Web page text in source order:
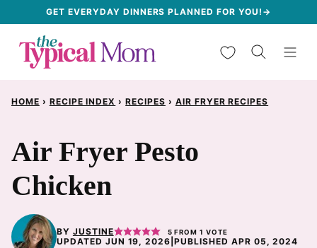
content
GET EVERYDAY DINNERS PLANNED FOR YOU!→
My Favorites
HOME › RECIPE INDEX › RECIPES › AIR FRYER RECIPES
Air Fryer Pesto
Chicken
BY JUSTINE 5 FROM 1 VOTE
UPDATED JUN 19, 2026 |PUBLISHED APR 05, 2024